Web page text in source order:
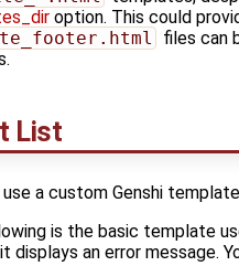
option. This could
files can
List
use a custom Genshi
is the basic template
displays an error message.